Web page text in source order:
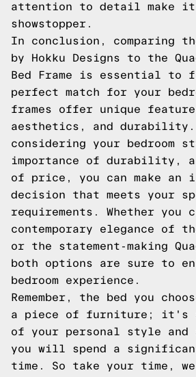
attention to detail make
showstopper.
In conclusion, comparing
by Hokku Designs to the
Bed Frame is essential to
perfect match for your
frames offer unique
aesthetics, and durability.
considering your bedroom
importance of durability,
of price, you can make an
decision that meets your
requirements. Whether you
contemporary elegance of
or the statement-making
both options are sure to
bedroom experience.
Remember, the bed you
a piece of furniture; it's
of your personal style and
you will spend a
time. So take your time,